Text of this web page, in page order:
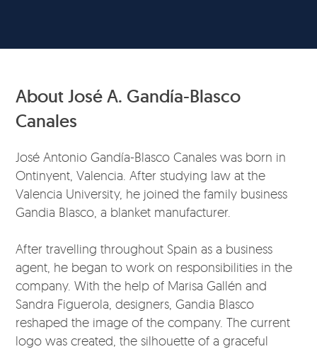
About José A. Gandía-Blasco
Canales
José Antonio Gandía-Blasco Canales was born in
Ontinyent, Valencia. After studying law at the
Valencia University, he joined the family business
Gandia Blasco, a blanket manufacturer.
After travelling throughout Spain as a business
agent, he began to work on responsibilities in the
company. With the help of Marisa Gallén and
Sandra Figuerola, designers, Gandia Blasco
reshaped the image of the company. The current
logo was created, the silhouette of a graceful